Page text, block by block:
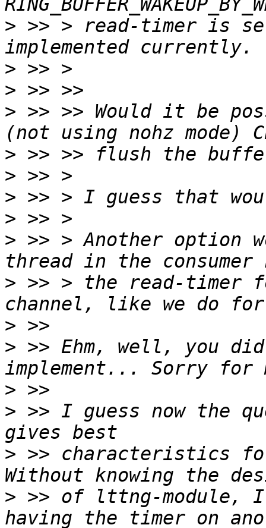
> >> > read-timer is
>
>
> >> >> Would it be
>
>
>
>
> >> > Another option
> >> > the read-timer
>
> >> Ehm, well, you
>
> >> I guess now the
> >> characteristics
> >> of lttng-module,